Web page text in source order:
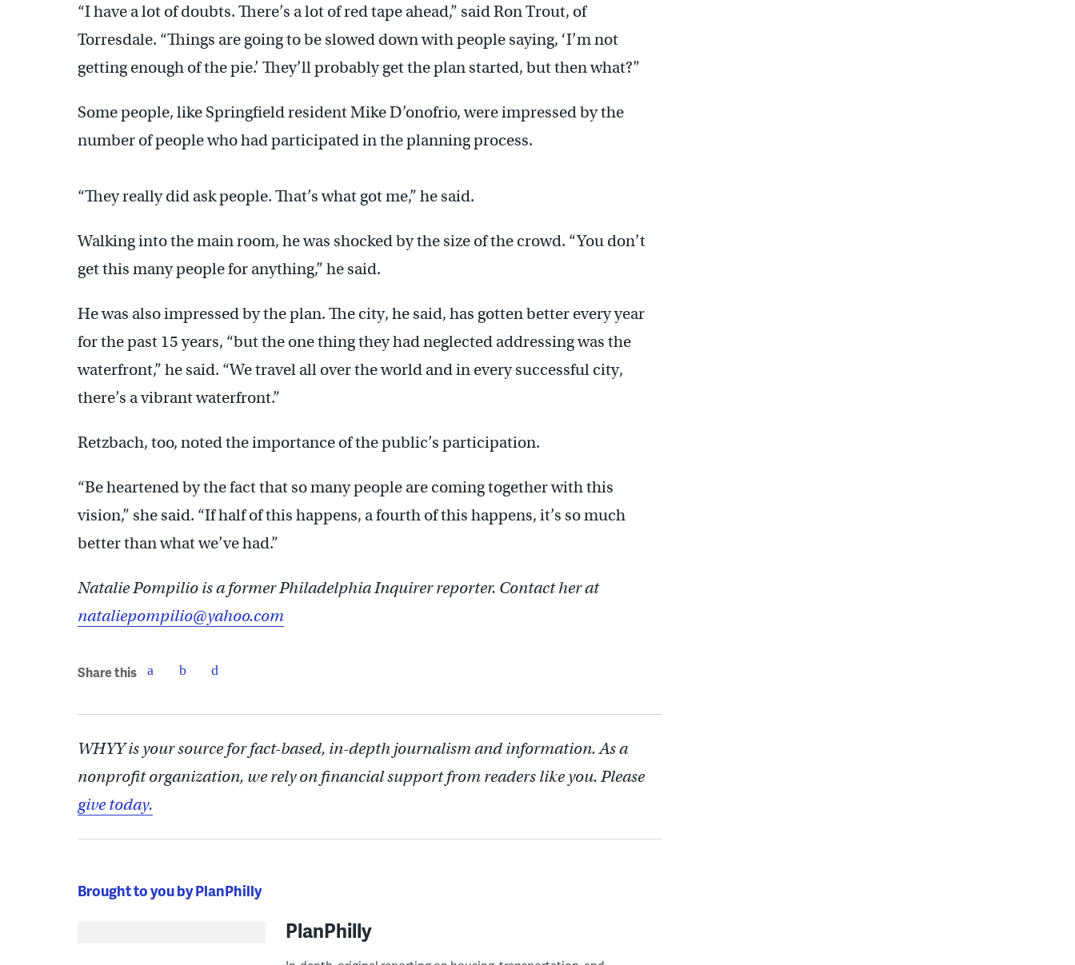
“I have a lot of doubts. There’s a lot of red tape ahead,” said Ron Trout, of
Torresdale. “Things are going to be slowed down with people saying, ‘I’m not
getting enough of the pie.’ They’ll probably get the plan started, but then what?”
Some people, like Springfield resident Mike D’onofrio, were impressed by the
number of people who had participated in the planning process.
“They really did ask people. That’s what got me,” he said.
Walking into the main room, he was shocked by the size of the crowd. “You don’t
get this many people for anything,” he said.
He was also impressed by the plan. The city, he said, has gotten better every year
for the past 15 years, “but the one thing they had neglected addressing was the
waterfront,” he said. “We travel all over the world and in every successful city,
there’s a vibrant waterfront.”
Retzbach, too, noted the importance of the public’s participation.
“Be heartened by the fact that so many people are coming together with this
vision,” she said. “If half of this happens, a fourth of this happens, it’s so much
better than what we’ve had.”
Natalie Pompilio is a former Philadelphia Inquirer reporter. Contact her at
nataliepompilio@yahoo.com
Share this
WHYY is your source for fact-based, in-depth journalism and information. As a
nonprofit organization, we rely on financial support from readers like you. Please
give today.
Brought to you by PlanPhilly
PlanPhilly